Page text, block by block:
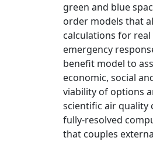
green and blue
order models that
calculations for
emergency
benefit model to
economic, social
viability of options
scientific air quality
fully-resolved
that couples